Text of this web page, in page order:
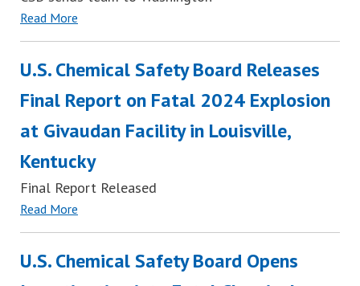
Read More
U.S. Chemical Safety Board Releases
Final Report on Fatal 2024 Explosion
at Givaudan Facility in Louisville,
Kentucky
Final Report Released
Read More
U.S. Chemical Safety Board Opens